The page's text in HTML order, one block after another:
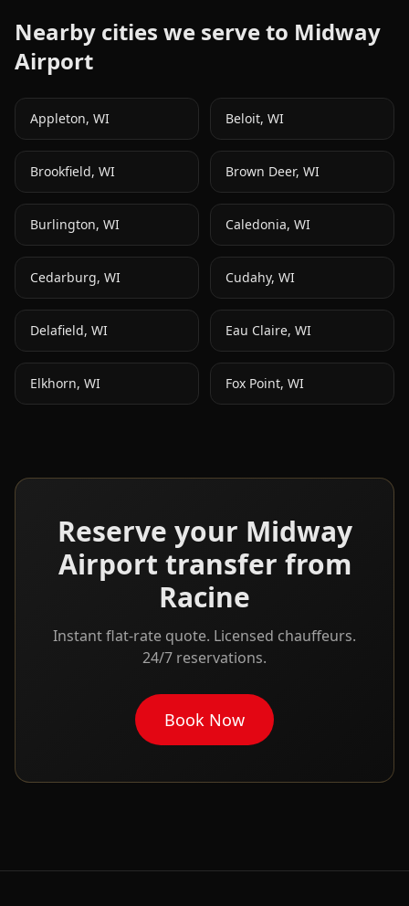
Nearby cities we serve to Midway
Airport
Appleton, WI Beloit, WI
Brookfield, WI Brown Deer, WI
Burlington, WI Caledonia, WI
Cedarburg, WI Cudahy, WI
Delafield, WI Eau Claire, WI
Elkhorn, WI Fox Point, WI
Reserve your Midway
Airport transfer from
Racine
Instant flat-rate quote. Licensed chauffeurs.
24/7 reservations.
Book Now